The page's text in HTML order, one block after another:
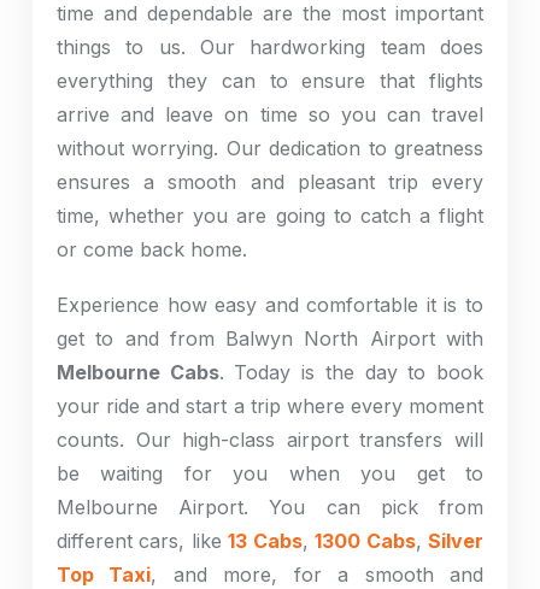
time and dependable are the most important
things to us. Our hardworking team does
everything they can to ensure that flights
arrive and leave on time so you can travel
without worrying. Our dedication to greatness
ensures a smooth and pleasant trip every
time, whether you are going to catch a flight
or come back home.
Experience how easy and comfortable it is to
get to and from Balwyn North Airport with
Melbourne Cabs. Today is the day to book
your ride and start a trip where every moment
counts. Our high-class airport transfers will
be waiting for you when you get to
Melbourne Airport. You can pick from
different cars, like13 Cabs,1300 Cabs,Silver
Top Taxi, and more, for a smooth and